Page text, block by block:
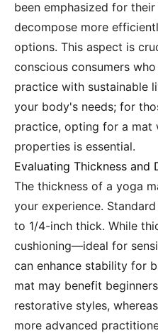
been emphasized for
decompose more
options. This aspect is
conscious consumers
practice with sustainable
your body's needs; for
practice, opting for a mat
properties is essential.
Evaluating Thickness and
The thickness of a yoga
your experience.
to 1/4-inch thick. While
cushioning—ideal for
can enhance stability for
mat may benefit
restorative styles,
more advanced